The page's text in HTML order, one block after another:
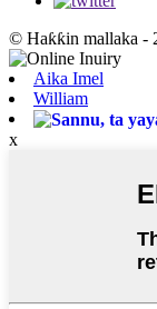
© Haƙƙin mallaka -
Aika Imel
William
x